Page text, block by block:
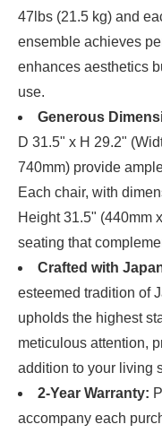
47lbs (21.5 kg) and
ensemble achieves
enhances aesthetics
use.
Generous
D 31.5" x H 29.2"
740mm) provide
Each chair, with
Height 31.5" (440mm
seating that
Crafted with
esteemed tradition of
upholds the highest
meticulous attention,
addition to your living
2-Year Warranty:
accompany each